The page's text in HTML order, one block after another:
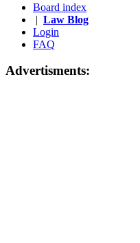
Board index
| Law Blog
Login
FAQ
Advertisments: